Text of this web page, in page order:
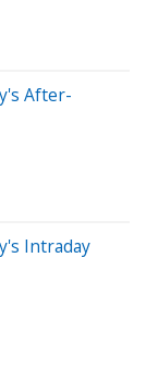
After-
Intraday